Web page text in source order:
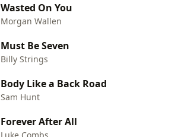
Wasted On You
Morgan Wallen
Must Be Seven
Billy Strings
Body Like a Back Road
Sam Hunt
Forever After All
Luke Combs